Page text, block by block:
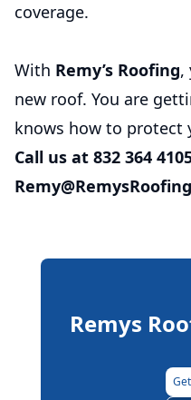
coverage.
With Remy’s Roofing,
new roof. You are
knows how to protect
Call us at 832 364
Remys